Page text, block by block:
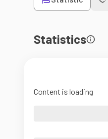
Statistics
Content is loading